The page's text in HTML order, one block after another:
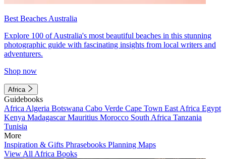
Best Beaches Australia
Explore 100 of Australia's most beautiful beaches in this stunning
photographic guide with fascinating insights from local writers and
adventurers.
Shop now
Africa
Guidebooks
Africa Algeria Botswana Cabo Verde Cape Town East Africa Egypt
Kenya MadagascarMauritius Morocco South Africa Tanzania
Tunisia
More
Inspiration & Gifts Phrasebooks Planning Maps
View All Africa Books